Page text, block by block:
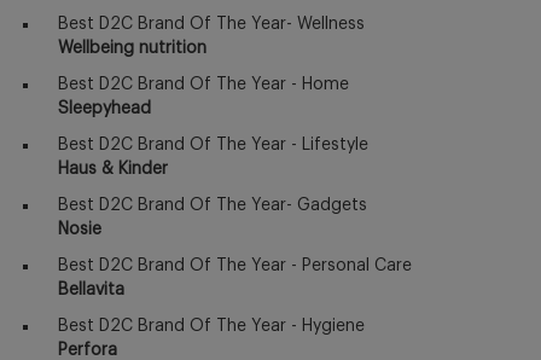
Best D2C Brand Of The Year- Wellness
Wellbeing nutrition
Best D2C Brand Of The Year - Home
Sleepyhead
Best D2C Brand Of The Year - Lifestyle
Haus & Kinder
Best D2C Brand Of The Year- Gadgets
Nosie
Best D2C Brand Of The Year - Personal Care
Bellavita
Best D2C Brand Of The Year - Hygiene
Perfora